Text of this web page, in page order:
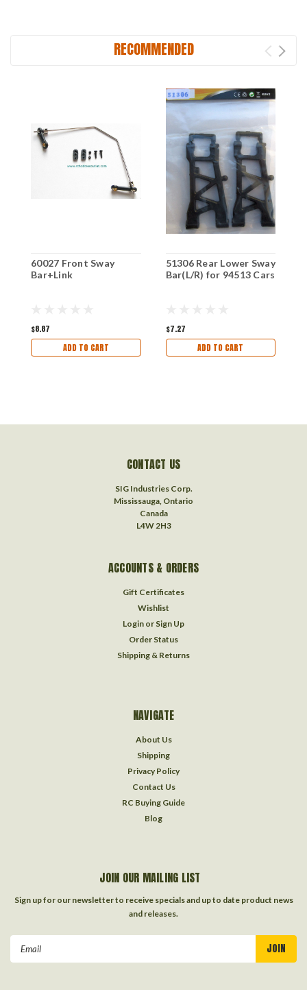
RECOMMENDED
60027 Front Sway
Bar+Link
$8.87
ADD TO CART
51306 Rear Lower Sway
Bar(L/R) for 94513 Cars
$7.27
ADD TO CART
CONTACT US
SIG Industries Corp.
Mississauga, Ontario
Canada
L4W 2H3
ACCOUNTS & ORDERS
Gift Certificates
Wishlist
Login or Sign Up
Order Status
Shipping & Returns
NAVIGATE
About Us
Shipping
Privacy Policy
Contact Us
RC Buying Guide
Blog
JOIN OUR MAILING LIST
Sign up for our newsletter to receive specials and up to date product news
and releases.